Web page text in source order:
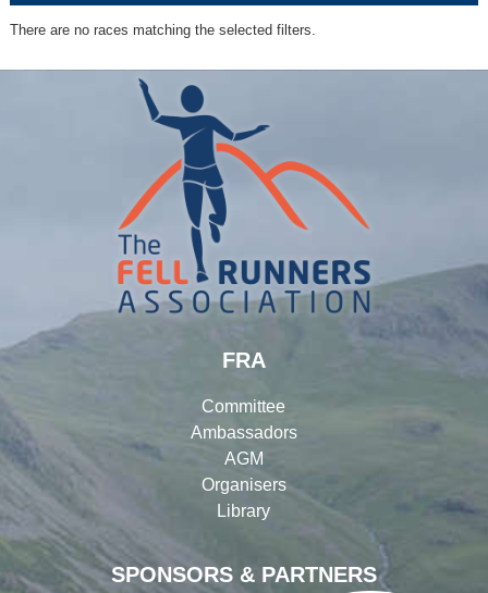
There are no races matching the selected filters.
SPONSORS & PARTNERS
FRA
Committee
Ambassadors
AGM
Organisers
Library